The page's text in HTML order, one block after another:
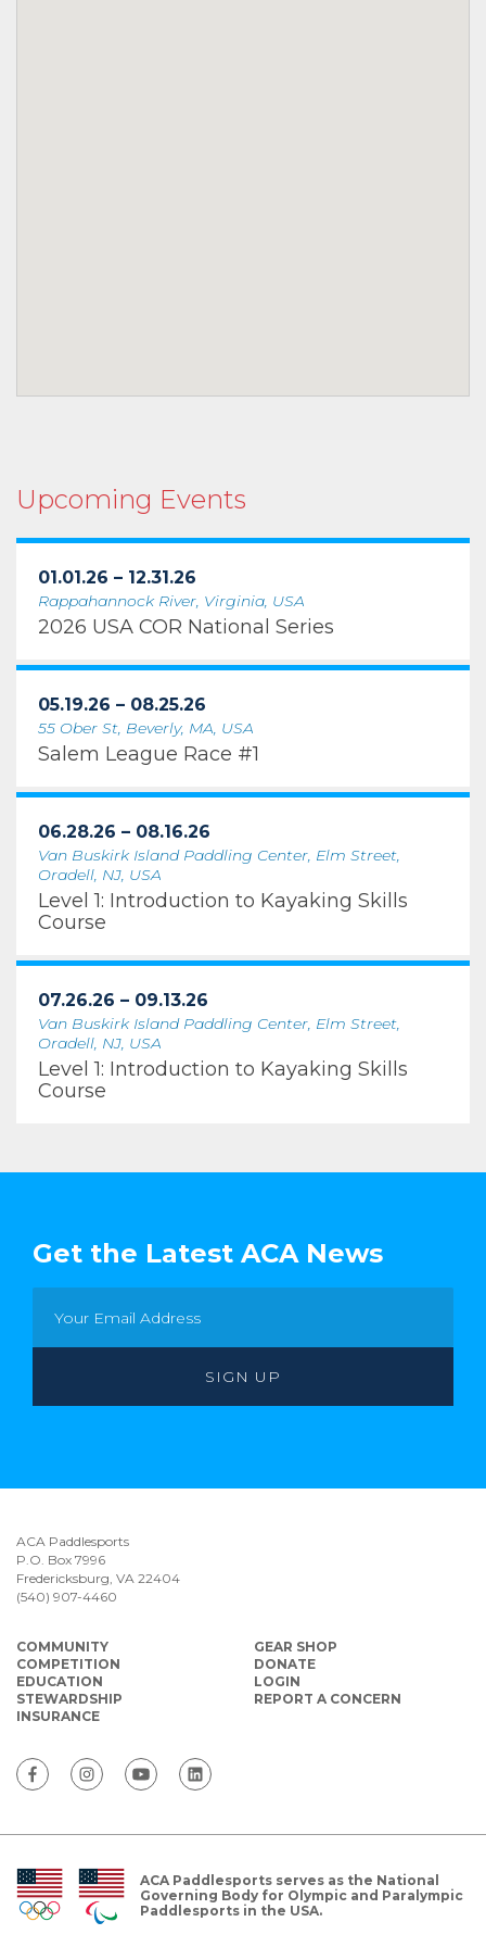
Upcoming Events
01.01.26 – 12.31.26
Rappahannock River, Virginia, USA
2026 USA COR National Series
05.19.26 – 08.25.26
55 Ober St, Beverly, MA, USA
Salem League Race #1
06.28.26 – 08.16.26
Van Buskirk Island Paddling Center, Elm Street,
Oradell, NJ, USA
Level 1: Introduction to Kayaking Skills
Course
07.26.26 – 09.13.26
Van Buskirk Island Paddling Center, Elm Street,
Oradell, NJ, USA
Level 1: Introduction to Kayaking Skills
Course
Get the Latest ACA News
ACA Paddlesports
P.O. Box 7996
Fredericksburg, VA 22404
(540) 907-4460
COMMUNITY
COMPETITION
EDUCATION
STEWARDSHIP
INSURANCE
GEAR SHOP
DONATE
LOGIN
REPORT A CONCERN
ACA Paddlesports serves as the National
Governing Body for Olympic and Paralympic
Paddlesports in the USA.